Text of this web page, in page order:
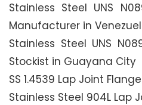
Stainless Steel UNS
Manufacturer in
Stainless Steel UNS
Stockist in Guayana City
SS 1.4539 Lap Joint
Stainless Steel 904L Lap